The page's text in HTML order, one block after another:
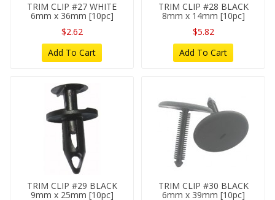
TRIM CLIP #27 WHITE
6mm x 36mm [10pc]
$2.62
Add To Cart
TRIM CLIP #28 BLACK
8mm x 14mm [10pc]
$5.82
Add To Cart
TRIM CLIP #29 BLACK
9mm x 25mm [10pc]
TRIM CLIP #30 BLACK
6mm x 39mm [10pc]